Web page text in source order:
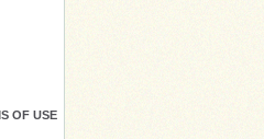
OF USE